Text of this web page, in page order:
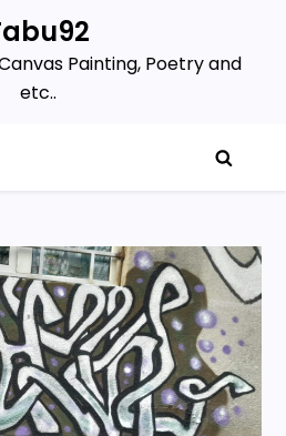
Painting, Poetry and
etc..